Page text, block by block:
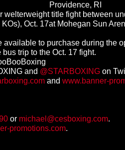
Providence, RI
title fight between
KOs),Oct. 17at Mohegan Sun
to purchase during the
bus trip to theOct. 17 fight.
and @STARBOXING on
andwww.banner-
or michael@cesboxing.com.
promotions.com.